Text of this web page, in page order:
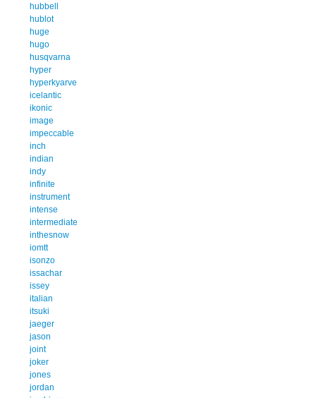
hubbell
hublot
huge
hugo
husqvarna
hyper
hyperkyarve
icelantic
ikonic
image
impeccable
inch
indian
indy
infinite
instrument
intense
intermediate
inthesnow
iomtt
isonzo
issachar
issey
italian
itsuki
jaeger
jason
joint
joker
jones
jordan